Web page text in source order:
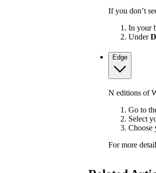
If you don’t
In your
Under
Edge
N editions of
Go to
Select
Choose
For more